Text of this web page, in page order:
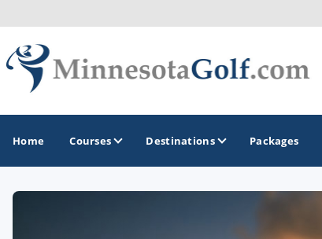
Home Courses Destinations Packages